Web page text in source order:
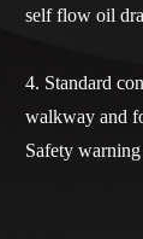
self flow oil
4. Standard
walkway and
Safety